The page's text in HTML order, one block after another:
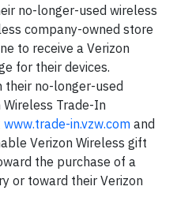
no-longer-used wireless
company-owned store
to receive a Verizon
for their devices.
their no-longer-used
Trade-In
www.trade-in.vzw.com and
Verizon Wireless gift
the purchase of a
or toward their Verizon